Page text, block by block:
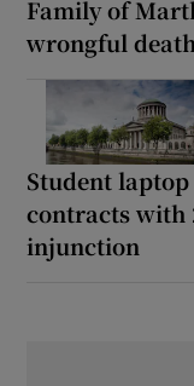
Family of
wrongful
Student
contracts with
injunction